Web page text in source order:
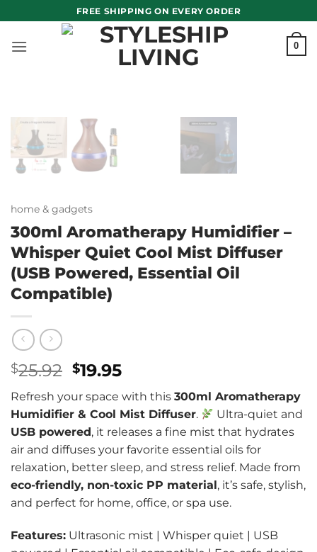
to
content
FREE SHIPPING ON EVERY ORDER
0
home & gadgets
300ml Aromatherapy Humidifier –
Whisper Quiet Cool Mist Diffuser
(USB Powered, Essential Oil
Compatible)
$25.92 Original
was:
$25.92.
$19.95Current
price
is:
$19.95.
Refresh your space with this 300ml Aromatherapy
Humidifier & Cool Mist Diffuser.
Ultra-quiet and
USB powered, it releases a fine mist that hydrates
air and diffuses your favorite essential oils for
relaxation, better sleep, and stress relief. Made from
eco-friendly, non-toxic PP material, it’s safe, stylish,
and perfect for home, office, or spa use.
Features: Ultrasonic mist | Whisper quiet | USB